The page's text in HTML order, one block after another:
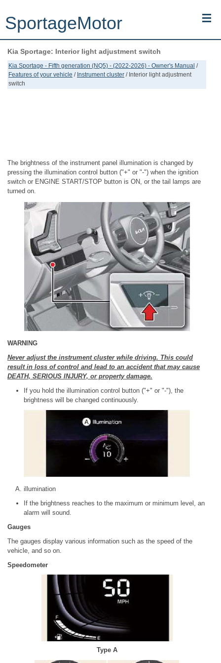
SportageMotor
Kia Sportage (NQ5) (2022-2026) - Owner's Manual
Kia Sportage (JEKM) (2005-2015) - Body Workshop Manual
Kia Sportage: Interior light adjustment switch
Kia Sportage - Fifth generation (NQ5) - (2022-2026) - Owner's Manual /
Features of your vehicle / Instrument cluster / Interior light adjustment
switch
The brightness of the instrument panel illumination is changed by
pressing the illumination control button ("+" or "-") when the ignition
switch or ENGINE START/STOP button is ON, or the tail lamps are
turned on.
WARNING
Never adjust the instrument cluster while driving. This could
result in loss of control and lead to an accident that may cause
DEATH, SERIOUS INJURY, or property damage.
If you hold the illumination control button ("+" or "-"), the
brightness will be changed continuously.
illumination
If the brightness reaches to the maximum or minimum level, an
alarm will sound.
Gauges
The gauges display various information such as the speed of the
vehicle, and so on.
Speedometer
Type A